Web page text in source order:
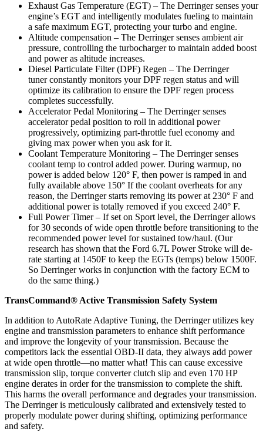
Exhaust Gas Temperature (EGT) – The Derringer senses your
engine’s EGT and intelligently modulates fueling to maintain
a safe maximum EGT, protecting your turbo and engine.
Altitude compensation – The Derringer senses ambient air
pressure, controlling the turbocharger to maintain added boost
and power as altitude increases.
Diesel Particulate Filter (DPF) Regen – The Derringer
tuner constantly monitors your DPF regen status and will
optimize its calibration to ensure the DPF regen process
completes successfully.
Accelerator Pedal Monitoring – The Derringer senses
accelerator pedal position to roll in additional power
progressively, optimizing part-throttle fuel economy and
giving max power when you ask for it.
Coolant Temperature Monitoring – The Derringer senses
coolant temp to control added power. During warmup, no
power is added below 120° F, then power is ramped in and
fully available above 150° If the coolant overheats for any
reason, the Derringer starts removing its power at 230° F and
additional power is totally removed if you exceed 240° F.
Full Power Timer – If set on Sport level, the Derringer allows
for 30 seconds of wide open throttle before transitioning to the
recommended power level for sustained tow/haul. (Our
research has shown that the Ford 6.7L Power Stroke will de-
rate starting at 1450F to keep the EGTs (temps) below 1500F.
So Derringer works in conjunction with the factory ECM to
do the same thing.)
TransCommand® Active Transmission Safety System
In addition to AutoRate Adaptive Tuning, the Derringer utilizes key
engine and transmission parameters to enhance shift performance
and improve the longevity of your transmission. Because the
competitors lack the essential OBD-II data, they always add power
at wide open throttle—no matter what! This can cause excessive
transmission slip, torque converter clutch slip and even 170 HP
engine derates in order for the transmission to complete the shift.
This harms the overall performance and degrades your transmission.
The Derringer is meticulously calibrated and extensively tested to
properly modulate power during shifting, optimizing performance
and safety.